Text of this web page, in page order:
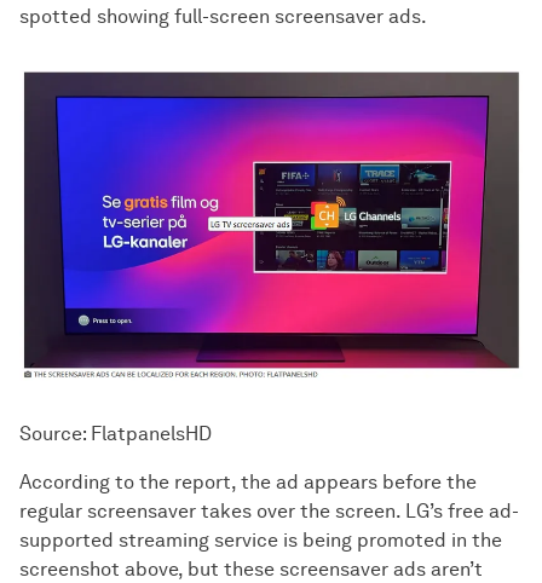
spotted showing full-screen screensaver ads.
Source: FlatpanelsHD
According to the report, the ad appears before the
regular screensaver takes over the screen. LG’s free ad-
supported streaming service is being promoted in the
screenshot above, but these screensaver ads aren’t